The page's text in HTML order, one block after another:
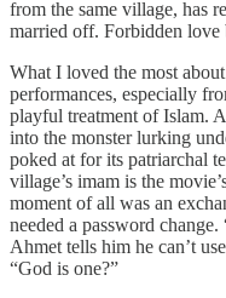
from the same village, has
married off. Forbidden love
What I loved the most
performances, especially
playful treatment of Islam.
into the monster lurking
poked at for its patriarchal
village’s imam is the
moment of all was an
needed a password change.
Ahmet tells him he can’t
“God is one?”